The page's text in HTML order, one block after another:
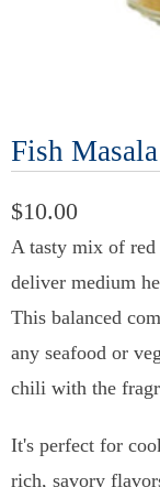
Fish Masala
$10.00
A tasty mix of
deliver medium
This balanced
any seafood or
chili with the
It's perfect for
rich, savory